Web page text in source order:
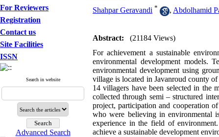
For Reviewers
Registration
Contact us
Site Facilities
ISSN
Search in website
Advanced Search
Shahpar Geravandi * , Abdolhamid
Abstract:
(21184 Views)
For achievement a sustainable
environmental development models.
environmental development using
village is located in Javanroud county
14 villagers have been selected in the
collected through semi – structured
project, participation and cooperation
who were believing in environmental
experience in the field of
achieve a sustainable development